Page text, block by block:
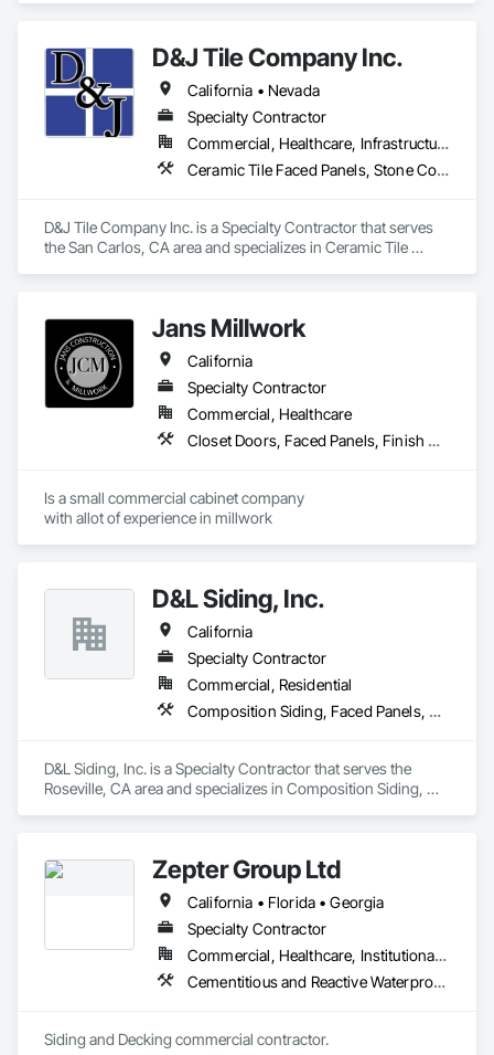
Notable Projects:
Tx Tech stadium
SpaceX
Winstar Casino
Baylor Scott and White
Andretti's Indoor Go Kart
every time!
D&J Tile Company Inc.
California • Nevada
Specialty Contractor
Commercial, Healthcare, Infrastructure, Institutional, Residential
Ceramic Tile Faced Panels, Stone Countertops, Stone Facing, Stone Tiling, Tile
D&J Tile Company Inc. is a Specialty Contractor that serves
the San Carlos, CA area and specializes in Ceramic Tile
Jans Millwork
California
Specialty Contractor
Commercial, Healthcare
Closet Doors, Faced Panels, Finish Carpentry, Interior Specialties, Interior Wall Paneling, Laboratory Countertops, Manufactured Casework
Is a small commercial cabinet company
D&L Siding, Inc.
California
Specialty Contractor
Commercial, Residential
Composition Siding, Faced Panels, Fiber Cement Siding, Metal Faced Panels, Metal Wall Panels, Wall Panels, Windows
D&L Siding, Inc. is a Specialty Contractor that serves the
Roseville, CA area and specializes in Composition Siding,
Zepter Group Ltd
California • Florida • Georgia
Specialty Contractor
Commercial, Healthcare, Institutional, Residential
Cementitious and Reactive Waterproofing, Cementitious Wall Panels, Ceramic Tile Faced Panels, Ceramic Tiling, Composite Wall Panels, Composition Siding